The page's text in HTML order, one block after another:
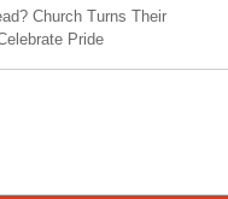
Church Turns Their
Pride